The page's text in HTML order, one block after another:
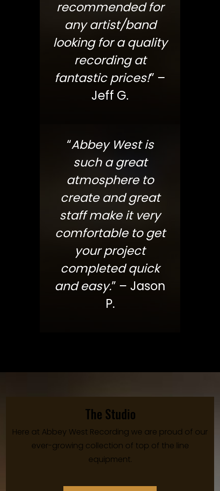
recommended for
any artist/band
looking for a quality
recording at
fantastic prices!” –
Jeff G.
“Abbey West is
such a great
atmosphere to
create and great
staff make it very
comfortable to get
your project
completed quick
and easy.” – Jason
P.
The Studio
Here at Abbey West Recording we are proud of our
ever-growing collection of top of the line
equipment.